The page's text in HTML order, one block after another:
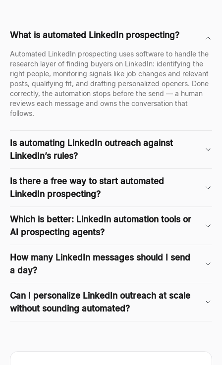
What is automated LinkedIn prospecting?
Automated LinkedIn prospecting uses software to handle the
research layer of finding buyers on LinkedIn: identifying the
right people, monitoring signals like job changes and relevant
posts, qualifying fit, and drafting personalized openers. Done
correctly, the automation stops before the send — a human
reviews each message and owns the conversation that
follows.
Is automating LinkedIn outreach against
LinkedIn’s rules?
Is there a free way to start automated
LinkedIn prospecting?
Which is better: LinkedIn automation tools or
AI prospecting agents?
How many LinkedIn messages should I send
a day?
Can I personalize LinkedIn outreach at scale
without sounding automated?